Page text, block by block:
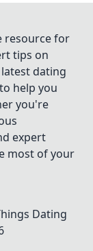
resource for
tips on
dating
help you
you're
expert
most of your
Dating